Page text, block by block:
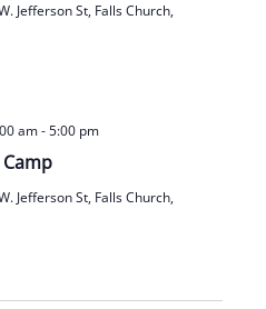
Jefferson St, Falls Church,
am-5:00 pm
Jefferson St, Falls Church,